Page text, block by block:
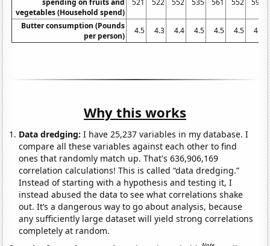
vegetables (Household spend)
Butter consumption (Pounds
per person)
4.5 4.3 4.4 4.5 4.5 4.5 4.7
Why this works
Data dredging: I have 25,237 variables in my database. I
compare all these variables against each other to find
ones that randomly match up. That's 636,906,169
correlation calculations! This is called “data dredging.”
Instead of starting with a hypothesis and testing it, I
instead abused the data to see what correlations shake
out. It’s a dangerous way to go about analysis, because
any sufficiently large dataset will yield strong correlations
completely at random.